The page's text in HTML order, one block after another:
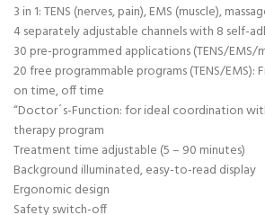
3 in 1: TENS (nerves, pain), EMS (muscle),
4 separately adjustable channels with 8 self-
30 pre-programmed applications (TENS/EMS/
20 free programmable programs (TENS/EMS):
on time, off time
“Doctor´s-Function: for ideal coordination
therapy program
Treatment time adjustable (5 – 90 minutes)
Background illuminated, easy-to-read display
Ergonomic design
Safety switch-off